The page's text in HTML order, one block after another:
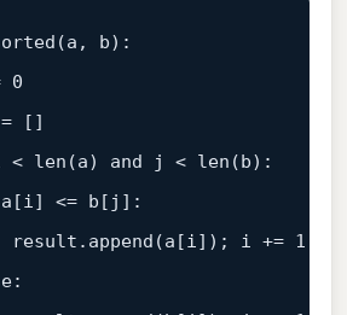
(a, b):
0
[]
len (a) and j < len (b):
a[i] <= b[j]:
result.append(a[i]); i +=
1
: